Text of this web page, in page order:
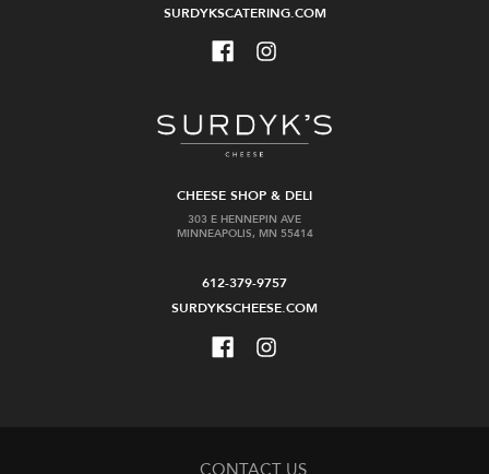
SURDYKSCATERING.COM
CHEESE SHOP & DELI
303 E HENNEPIN AVE
MINNEAPOLIS, MN 55414
612-379-9757
SURDYKSCHEESE.COM